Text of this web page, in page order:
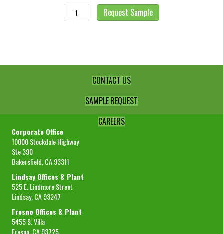
Organic
Orange
Request Sample
CONTACT US
SAMPLE REQUEST
CAREERS
Corporate Office
10000 Stockdale Highway
Ste 390
Bakersfield, CA 93311
Lindsay Offices & Plant
525 E. Lindmore Street
Lindsay, CA 93247
Fresno Offices & Plant
5455 S. Villa
Fresno, CA 93725